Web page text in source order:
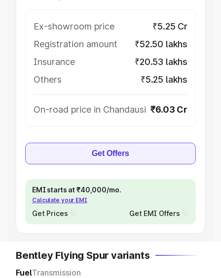
Ex-showroom price
₹5.25 Cr
Registration amount
₹52.50 lakhs
Insurance
₹20.53 lakhs
Others
₹5.25 lakhs
On-road price in Chandausi ₹6.03 Cr
Get Offers
EMI starts at ₹40,000/mo.
Calculate your EMI
Get Prices Get EMI Offers
Bentley Flying Spur variants
FuelTransmission